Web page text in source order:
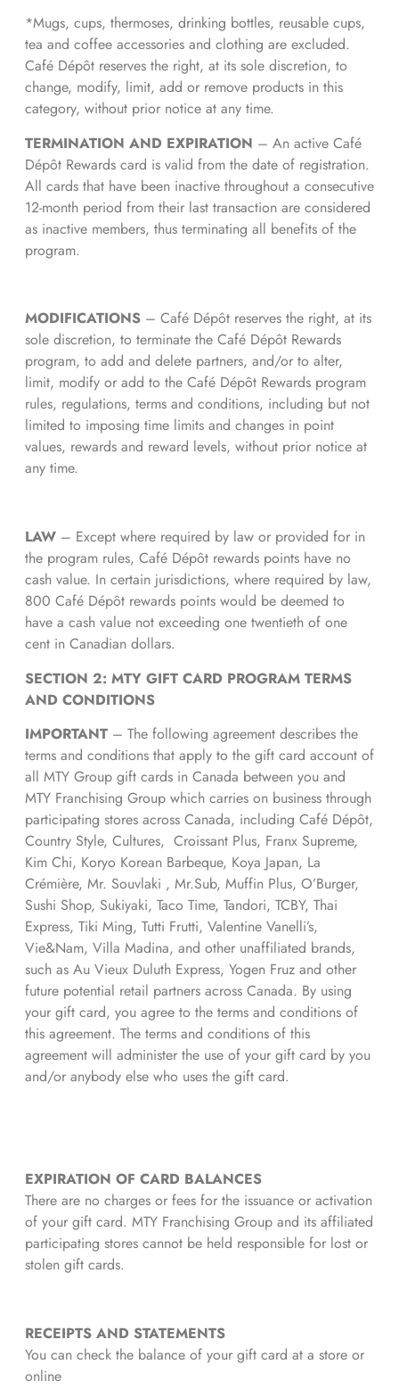
*Mugs, cups, thermoses, drinking bottles, reusable cups,
tea and coffee accessories and clothing are excluded.
Café Dépôt reserves the right, at its sole discretion, to
change, modify, limit, add or remove products in this
category, without prior notice at any time.
TERMINATION AND EXPIRATION – An active Café
Dépôt Rewards card is valid from the date of registration.
All cards that have been inactive throughout a consecutive
12-month period from their last transaction are considered
as inactive members, thus terminating all benefits of the
program.
MODIFICATIONS– Café Dépôt reserves the right, at its
sole discretion, to terminate the Café Dépôt Rewards
program, to add and delete partners, and/or to alter,
limit, modify or add to the Café Dépôt Rewards program
rules, regulations, terms and conditions, including but not
limited to imposing time limits and changes in point
values, rewards and reward levels, without prior notice at
any time.
LAW– Except where required by law or provided for in
the program rules, Café Dépôt rewards points have no
cash value. In certain jurisdictions, where required by law,
800 Café Dépôt rewards points would be deemed to
have a cash value not exceeding one twentieth of one
cent in Canadian dollars.
SECTION 2: MTY GIFT CARD PROGRAM TERMS
AND CONDITIONS
IMPORTANT– The following agreement describes the
terms and conditions that apply to the gift card account of
all MTY Group gift cards in Canada between you and
MTY Franchising Group which carries on business through
participating stores across Canada, including Café Dépôt,
Country Style, Cultures, Croissant Plus, Franx Supreme,
Kim Chi, Koryo Korean Barbeque, Koya Japan, La
Crémière, Mr. Souvlaki , Mr.Sub, Muffin Plus, O’Burger,
Sushi Shop, Sukiyaki, Taco Time, Tandori, TCBY, Thai
Express, Tiki Ming, Tutti Frutti, Valentine Vanelli’s,
Vie&Nam, Villa Madina, and other unaffiliated brands,
such as Au Vieux Duluth Express, Yogen Fruz and other
future potential retail partners across Canada. By using
your gift card, you agree to the terms and conditions of
this agreement. The terms and conditions of this
agreement will administer the use of your gift card by you
and/or anybody else who uses the gift card.
EXPIRATION OF CARD BALANCES
There are no charges or fees for the issuance or activation
of your gift card. MTY Franchising Group and its affiliated
participating stores cannot be held responsible for lost or
stolen gift cards.
RECEIPTS AND STATEMENTS
You can check the balance of your gift card at a store or
online